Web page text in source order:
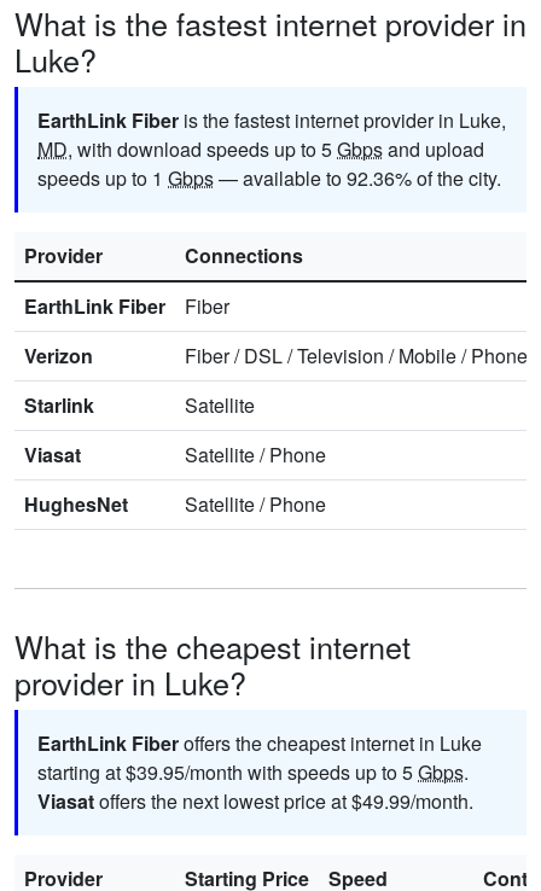
What is the fastest internet provider in
Luke?
EarthLink Fiber is the fastest internet provider in Luke,
MD, with download speeds up to 5Gbpsand upload
speeds up to 1 Gbps— available to 92.36% of the city.
Provider
Connections
EarthLink Fiber
Fiber
Verizon
Fiber/DSL/Television /Mobile/Phone
Starlink
Satellite
Viasat
Satellite/Phone
HughesNet
Satellite/Phone
What is the cheapest internet
provider in Luke?
EarthLink Fiberoffers the cheapest internet in Luke
starting at $39.95/month with speeds up to 5Gbps.
Viasatoffers the next lowest price at $49.99/month.
Provider Starting Price Speed